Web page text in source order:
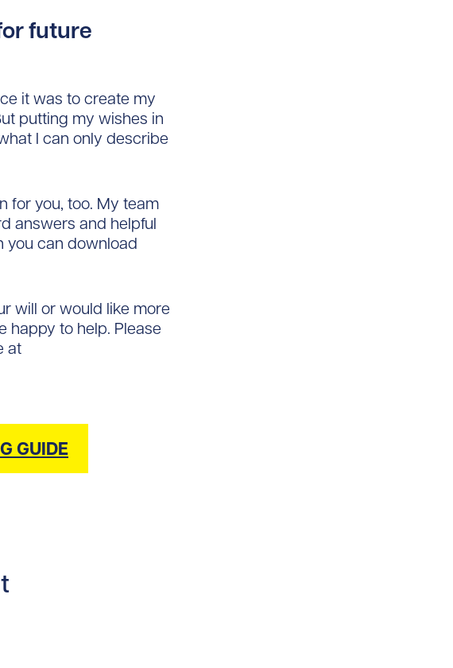
future
it was to create my
putting my wishes in
I can only describe
for you, too. My team
answers and helpful
you can download
will or would like more
happy to help. Please
at
GUIDE